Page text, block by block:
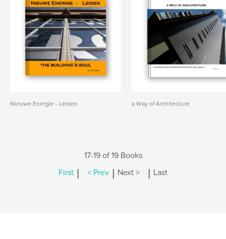
Nieuwe Energie - Leiden a Way of Architecture
17-19 of 19 Books
First | < Prev | Next > | Last